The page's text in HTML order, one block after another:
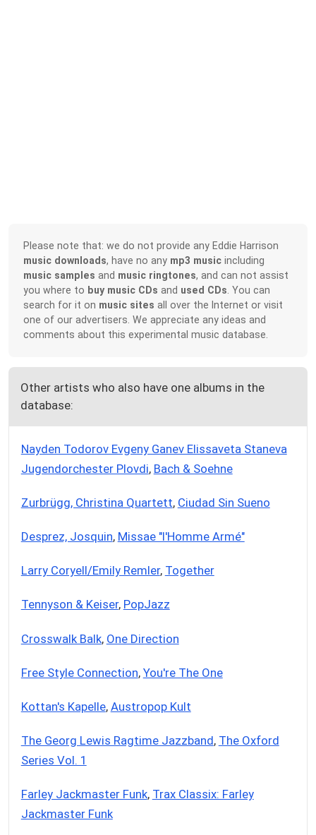
Please note that: we do not provide any Eddie Harrison
music downloads, have no any mp3 music including
music samples and music ringtones, and can not assist
you where to buy music CDs and used CDs . You can
search for it on music sites all over the Internet or visit
one of our advertisers. We appreciate any ideas and
comments about this experimental music database.
Other artists who also have one albums in the
database:
Nayden Todorov Evgeny Ganev Elissaveta Staneva
Jugendorchester Plovdi, Bach & Soehne
Zurbrügg, Christina Quartett, Ciudad Sin Sueno
Desprez, Josquin, Missae "l'Homme Armé"
Larry Coryell/Emily Remler, Together
Tennyson & Keiser, PopJazz
Crosswalk Balk, One Direction
Free Style Connection, You're The One
Kottan's Kapelle, Austropop Kult
The Georg Lewis Ragtime Jazzband, The Oxford
Series Vol. 1
Farley Jackmaster Funk, Trax Classix: Farley
Jackmaster Funk